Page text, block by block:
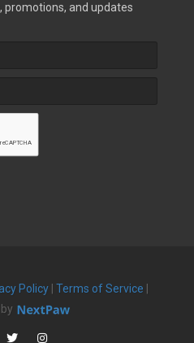
promotions, and updates
Policy Terms of Service